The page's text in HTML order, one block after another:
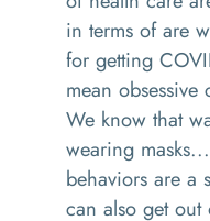
in terms of are
for getting
mean obsessive
We know that
wearing masks...
behaviors are a
can also get